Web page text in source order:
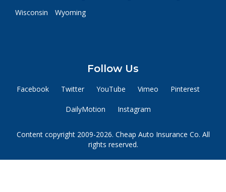
Wisconsin
Wyoming
Follow Us
Facebook Twitter YouTube Vimeo Pinterest
DailyMotion Instagram
Content copyright 2009-2026. Cheap Auto Insurance Co. All
rights reserved.